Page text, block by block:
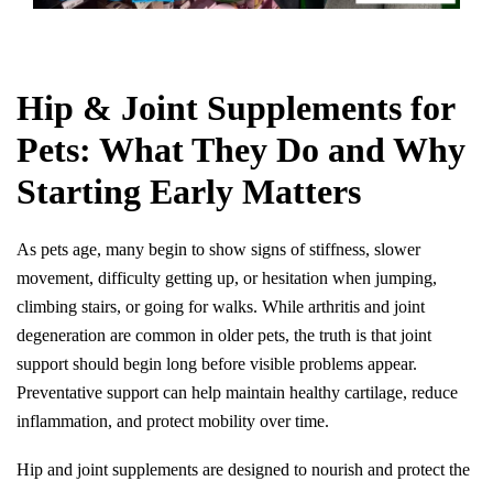
Hip & Joint Supplements for
Pets: What They Do and Why
Starting Early Matters
As pets age, many begin to show signs of stiffness, slower
movement, difficulty getting up, or hesitation when jumping,
climbing stairs, or going for walks. While arthritis and joint
degeneration are common in older pets, the truth is that joint
support should begin long before visible problems appear.
Preventative support can help maintain healthy cartilage, reduce
inflammation, and protect mobility over time.
Hip and joint supplements are designed to nourish and protect the